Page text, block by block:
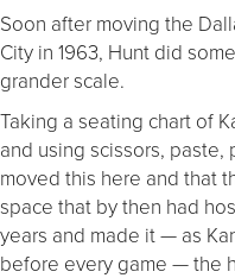
Soon after moving the
City in 1963, Hunt did
grander scale.
Taking a seating chart of
and using scissors,
moved this here and that
space that by then had
years and made it — as
before every game — the